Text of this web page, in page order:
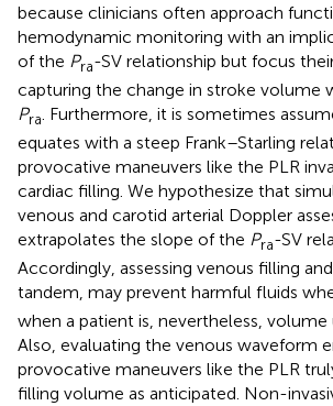
because clinicians often approach
hemodynamic monitoring with an
of the Pra-SV relationship but focus
capturing the change in stroke volume
Pra . Furthermore, it is sometimes
equates with a steep Frank–Starling
provocative maneuvers like the PLR
cardiac filling. We hypothesize that
venous and carotid arterial Doppler
extrapolates the slope of the Pra-SV
Accordingly, assessing venous filling
tandem, may prevent harmful fluids
when a patient is, nevertheless, volume
Also, evaluating the venous waveform
provocative maneuvers like the PLR
filling volume as anticipated. Non-